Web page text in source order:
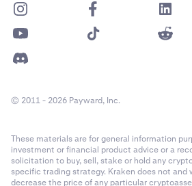
© 2011 - 2026 Payward, Inc.
These materials are for general information
investment or financial product advice or a
solicitation to buy, sell, stake or hold any
specific trading strategy. Kraken does not
decrease the price of any particular